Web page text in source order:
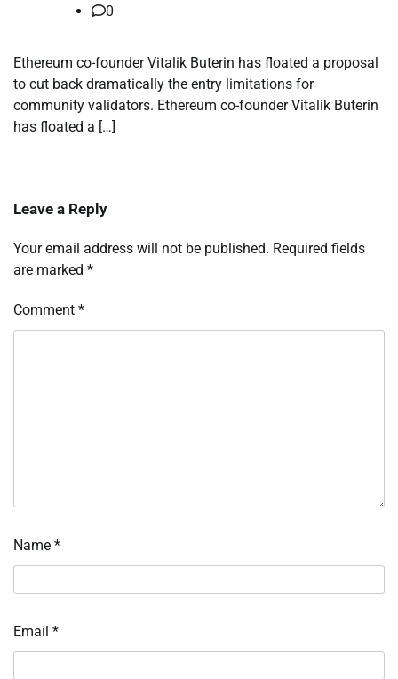
0
Ethereum co-founder Vitalik Buterin has floated a proposal
to cut back dramatically the entry limitations for
community validators. Ethereum co-founder Vitalik Buterin
has floated a […]
Leave a Reply
Your email address will not be published. Required fields
are marked *
Comment *
Name *
Email *